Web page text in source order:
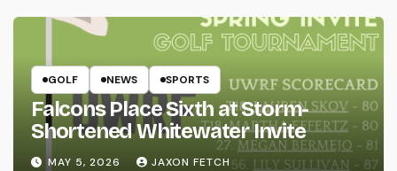
GOLF NEWS SPORTS
Falcons Place Sixth at Storm-
Shortened Whitewater Invite
MAY 5, 2026 JAXON FETCH